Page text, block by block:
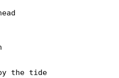
the tide